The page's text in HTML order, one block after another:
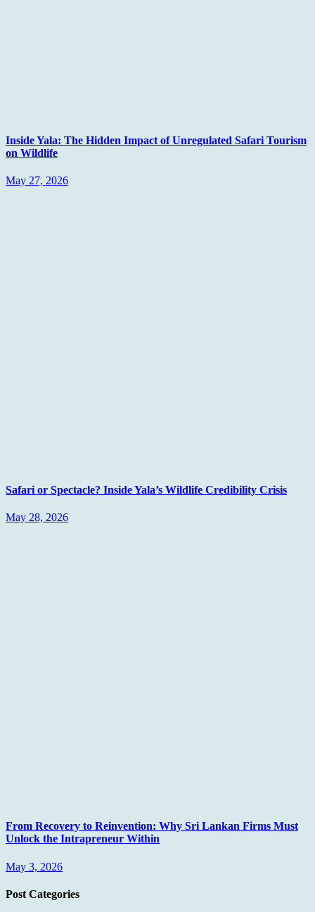
Inside Yala: The Hidden Impact of Unregulated Safari Tourism
on Wildlife
May 27, 2026
Safari or Spectacle? Inside Yala’s Wildlife Credibility Crisis
May 28, 2026
From Recovery to Reinvention: Why Sri Lankan Firms Must
Unlock the Intrapreneur Within
May 3, 2026
Post Categories